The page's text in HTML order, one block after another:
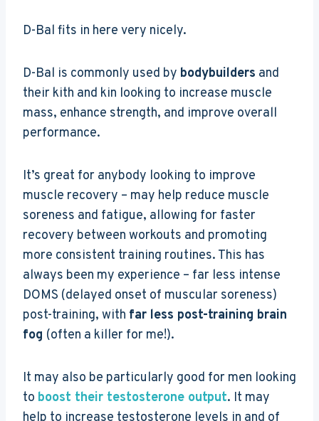
D-Bal fits in here very nicely.
D-Bal is commonly used by bodybuilders and
their kith and kin looking to increase muscle
mass, enhance strength, and improve overall
performance.
It’s great for anybody looking to improve
muscle recovery – may help reduce muscle
soreness and fatigue, allowing for faster
recovery between workouts and promoting
more consistent training routines. This has
always been my experience – far less intense
DOMS (delayed onset of muscular soreness)
post-training, with far less post-training brain
fog (often a killer for me!).
It may also be particularly good for men looking
to boost their testosterone output. It may
help to increase testosterone levels in and of